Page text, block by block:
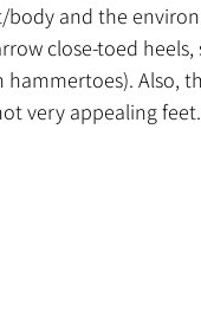
body and the
close-toed heels,
Also,
very appealing feet.